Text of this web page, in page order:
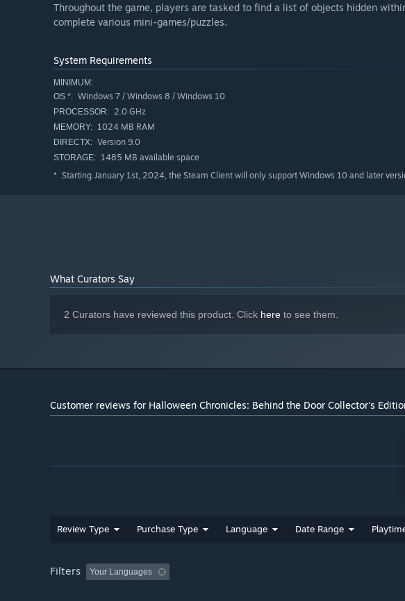
Throughout the game, players are tasked to find a list of objects hidden
complete various mini-games/puzzles.
System Requirements
MINIMUM:
OS *: Windows 7 / Windows 8 / Windows 10
PROCESSOR: 2.0 GHz
MEMORY: 1024 MB RAM
DIRECTX: Version 9.0
STORAGE: 1485 MB available space
* Starting January 1st, 2024, the Steam Client will only support Windows 10 and later
What Curators Say
2 Curators have reviewed this product. Click here to see them.
Customer reviews for Halloween Chronicles: Behind the Door Collector's
Review Type Purchase Type Language Date Range
Filters Your Languages